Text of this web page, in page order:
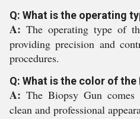
Q: What is the operating
A: The operating type of
providing precision and
procedures.
Q: What is the color of the
A: The Biopsy Gun
clean and professional